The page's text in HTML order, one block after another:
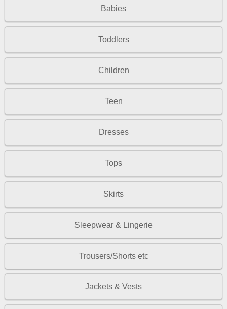
Babies
Toddlers
Children
Teen
Dresses
Tops
Skirts
Sleepwear & Lingerie
Trousers/Shorts etc
Jackets & Vests